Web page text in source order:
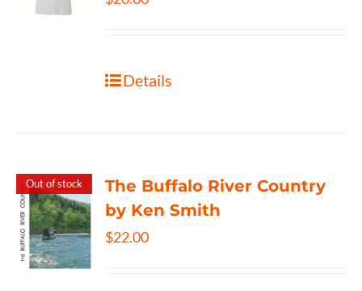
Details
Out of stock
The Buffalo River Country
by Ken Smith
$22.00